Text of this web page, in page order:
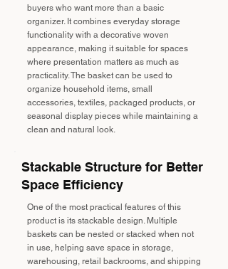
buyers who want more than a basic
organizer. It combines everyday storage
functionality with a decorative woven
appearance, making it suitable for spaces
where presentation matters as much as
practicality. The basket can be used to
organize household items, small
accessories, textiles, packaged products, or
seasonal display pieces while maintaining a
clean and natural look.
Stackable Structure for Better
Space Efficiency
One of the most practical features of this
product is its stackable design. Multiple
baskets can be nested or stacked when not
in use, helping save space in storage,
warehousing, retail backrooms, and shipping